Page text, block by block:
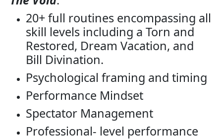
20+ full routines encompassing all
skill levels including a Torn and
Restored, Dream Vacation, and
Bill Divination.
Psychological framing and timing
Performance Mindset
Spectator Management
Professional- level performance